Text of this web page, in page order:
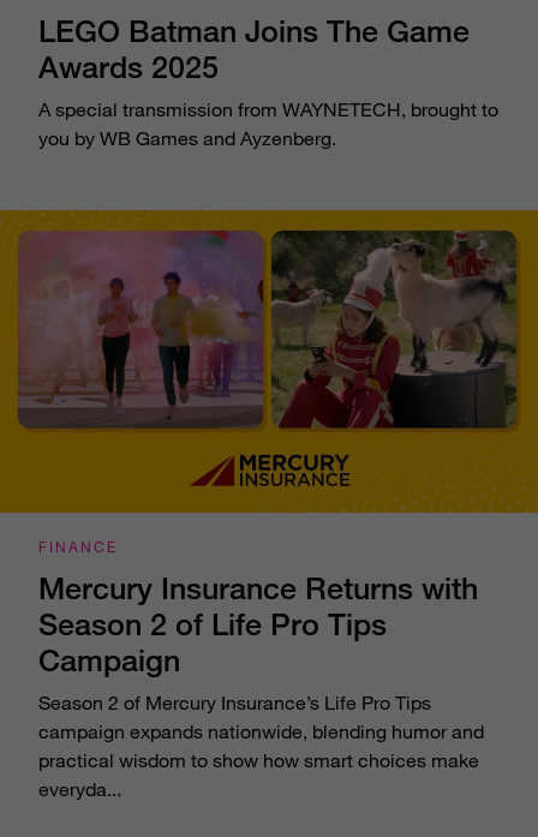
LEGO Batman Joins The Game
Awards 2025
A special transmission from WAYNETECH, brought to
you by WB Games and Ayzenberg.
FINANCE
Mercury Insurance Returns with
Season 2 of Life Pro Tips
Campaign
Season 2 of Mercury Insurance’s Life Pro Tips
campaign expands nationwide, blending humor and
practical wisdom to show how smart choices make
everyda...